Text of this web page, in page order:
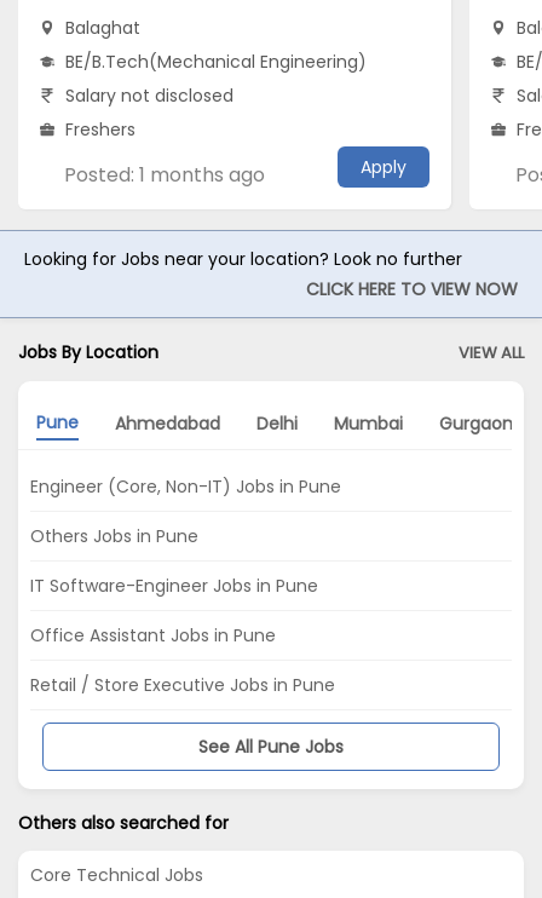
Balaghat
BE/B.Tech(Mechanical Engineering)
Salary not disclosed
Freshers
Posted: 1 months ago Apply
Looking for Jobs near your location? Look no further
CLICK HERE TO VIEW NOW
Jobs By Location VIEW ALL
Pune Ahmedabad Delhi Mumbai Gurgaon
Engineer (Core, Non-IT) Jobs in Pune
Others Jobs in Pune
IT Software-Engineer Jobs in Pune
Office Assistant Jobs in Pune
Retail / Store Executive Jobs in Pune
See All Pune Jobs
Others also searched for
Core Technical Jobs